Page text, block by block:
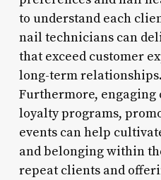
to understand each
nail technicians can
that exceed customer
long-term relationships.
Furthermore, engaging
loyalty programs,
events can help
and belonging within
repeat clients and